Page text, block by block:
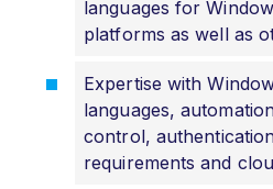
languages for
platforms as well as
Expertise with
languages,
control,
requirements and